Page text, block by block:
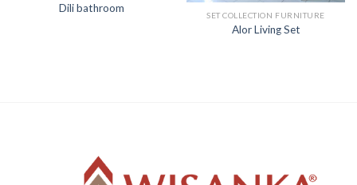
Dili bathroom
SET COLLECTION FURNITURE
Alor Living Set